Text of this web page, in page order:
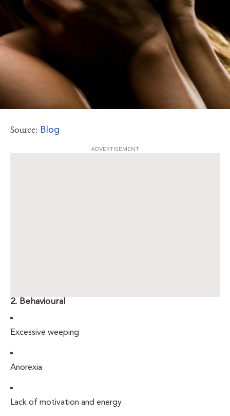
Source: Blog
ADVERTISEMENT
2. Behavioural
Excessive weeping
Anorexia
Lack of motivation and energy